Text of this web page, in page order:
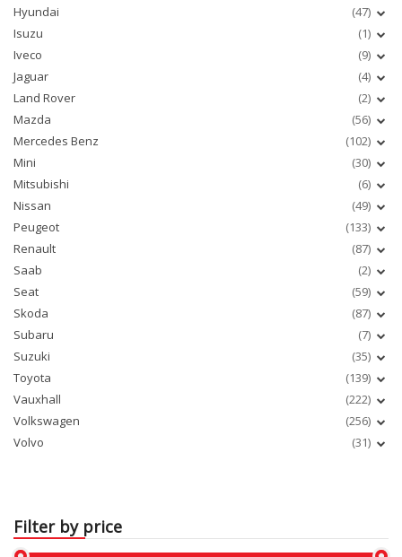
Hyundai
(47)
Isuzu
(1)
Iveco
(9)
Jaguar
(4)
Land Rover
(2)
Mazda
(56)
Mercedes Benz
(102)
Mini
(30)
Mitsubishi
(6)
Nissan
(49)
Peugeot
(133)
Renault
(87)
Saab
(2)
Seat
(59)
Skoda
(87)
Subaru
(7)
Suzuki
(35)
Toyota
(139)
Vauxhall
(222)
Volkswagen
(256)
Volvo
(31)
Filter by price